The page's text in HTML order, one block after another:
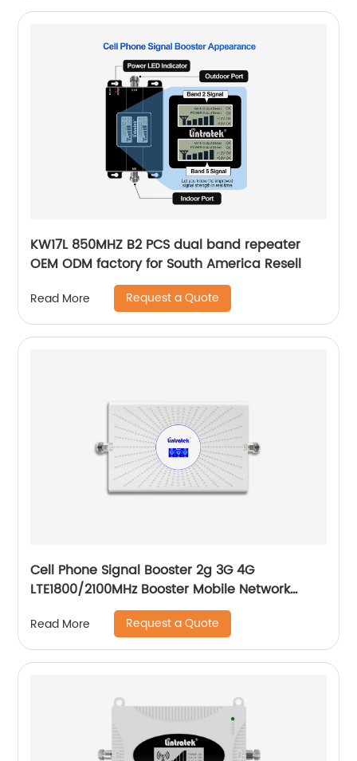
KW17L 850MHZ B2 PCS dual band repeater
OEM ODM factory for South America Resell
Read More Request a Quote
Cell Phone Signal Booster 2g 3G 4G
LTE1800/2100MHz Booster Mobile Network
Signal for Home and Office
Read More Request a Quote